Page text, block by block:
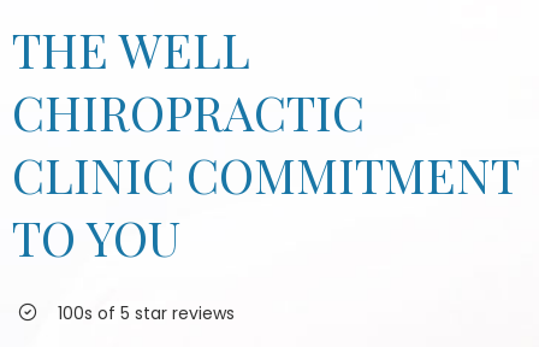
THE WELL
CHIROPRACTIC
CLINIC COMMITMENT
TO YOU
100s of 5 star reviews